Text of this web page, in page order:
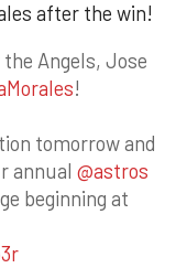
after the win!
Angels, Jose
!
tomorrow and
annual @astros
beginning at